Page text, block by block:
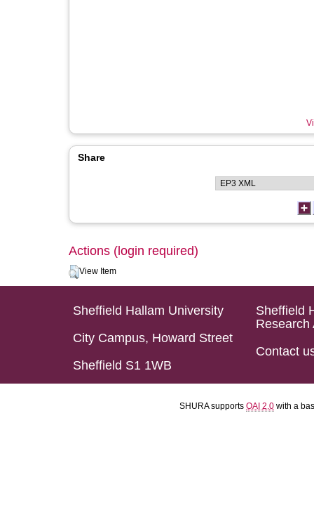
Share
Actions (login required)
View Item
Sheffield Hallam University
City Campus, Howard Street
Sheffield S1 1WB
Sheffield
Research
Contact
SHURA supports OAI 2.0 with a